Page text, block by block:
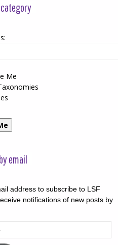
Me
email
address to subscribe to LSF
notifications of new posts by